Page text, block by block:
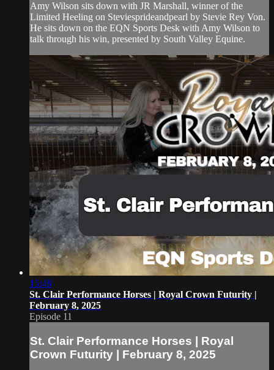
Amy Wilson sits down with JR Marshall, winner of the
Limited Heeling on Steviesprideandpearl by Stevie Rey Von.
He sits down on the EQN Sports Desk with Amy Wilson to
talk through his win, presented by South Valley Equine.
15:48
St. Clair Performance Horses | Royal Crown Futurity |
February 8, 2025
Episode 11
St. Clair Performance Horses | Royal
Crown Futurity | February 8, 2025